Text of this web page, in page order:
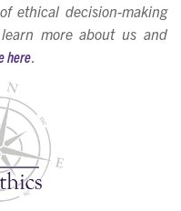
ethical decision-making
more about us and
here